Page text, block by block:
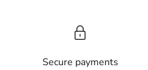
Secure payments